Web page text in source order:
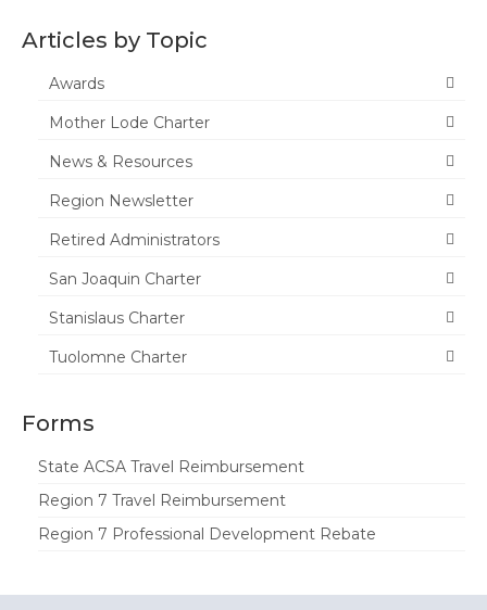
San Joaquin
Calendar
News & Resources
Region News
ACSA Resource Hub
Strategic Plan
State Travel Reimbursement Form
Region 7 Travel Reimbursement Form
Region 7 Professional Development
Articles by Topic
Awards
Mother Lode Charter
News & Resources
Region Newsletter
Retired Administrators
San Joaquin Charter
Stanislaus Charter
Tuolomne Charter
Forms
State ACSA Travel Reimbursement
Region 7 Travel Reimbursement
Region 7 Professional Development Rebate